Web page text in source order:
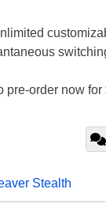
order now
Stealth